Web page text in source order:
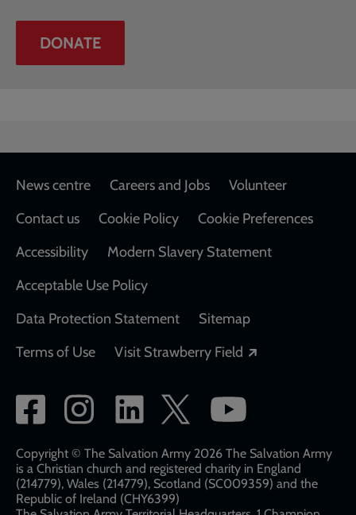
DONATE
Footer
News centre Careers and Jobs
Volunteer
Contact us
Cookie Policy
Cookie Preferences
Accessibility
Modern Slavery Statement
Acceptable Use Policy
Data Protection Statement
Sitemap
Terms of Use
Visit Strawberry Field
Social
network
links
Copyright © The Salvation Army 2026 The Salvation Army
is a Christian church and registered charity in England
(214779), Wales (214779), Scotland (SC009359) and the
Republic of Ireland (CHY6399)